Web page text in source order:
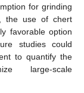
for grinding
the use of chert
favorable option
studies could
to quantify the
large-scale